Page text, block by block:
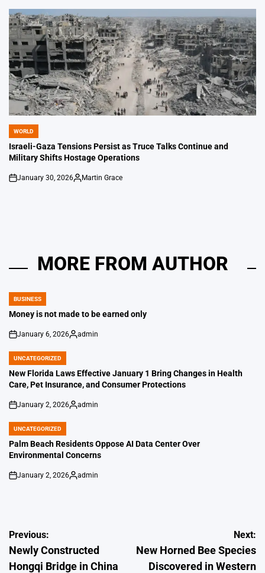
POSTED
IN
WORLD
Israeli-Gaza Tensions Persist as Truce Talks Continue and
Military Shifts Hostage Operations
on
January 30, 2026
Posted
Martin Grace
MORE FROM AUTHOR
POSTED
IN
BUSINESS
Money is not made to be earned only
on
January 6, 2026
Posted
admin
POSTED
IN
UNCATEGORIZED
New Florida Laws Effective January 1 Bring Changes in Health
Care, Pet Insurance, and Consumer Protections
on
January 2, 2026
Posted
admin
POSTED
IN
UNCATEGORIZED
Palm Beach Residents Oppose AI Data Center Over
Environmental Concerns
on
January 2, 2026
Posted
admin
Post
navigation
Previous:
Newly Constructed
Hongqi Bridge in China
Next:
New Horned Bee Species
Discovered in Western